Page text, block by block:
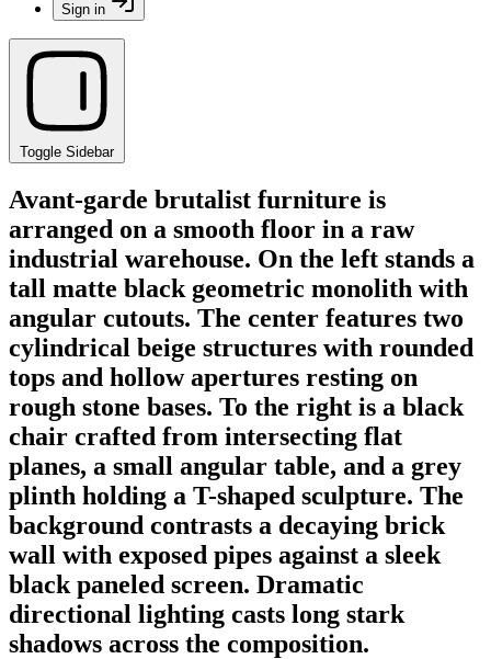
Sign in
Toggle Sidebar
Avant-garde brutalist furniture is
arranged on a smooth floor in a raw
industrial warehouse. On the left stands a
tall matte black geometric monolith with
angular cutouts. The center features two
cylindrical beige structures with rounded
tops and hollow apertures resting on
rough stone bases. To the right is a black
chair crafted from intersecting flat
planes, a small angular table, and a grey
plinth holding a T-shaped sculpture. The
background contrasts a decaying brick
wall with exposed pipes against a sleek
black paneled screen. Dramatic
directional lighting casts long stark
shadows across the composition.